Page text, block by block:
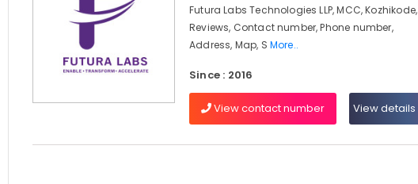
Futura Labs Technologies LLP, MCC, Kozhikode,
Reviews, Contact number, Phone number,
Address, Map, S More..
Since : 2016
View contact number View details